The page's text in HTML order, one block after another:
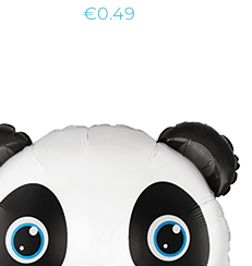
€0.49
ADD TO CART /
QUICK